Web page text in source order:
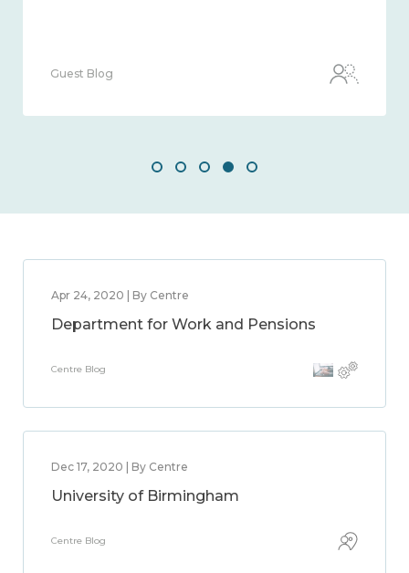
Guest Blog
Apr 24, 2020 | By Centre
Department for Work and Pensions
Centre Blog
Dec 17, 2020 | By Centre
University of Birmingham
Centre Blog